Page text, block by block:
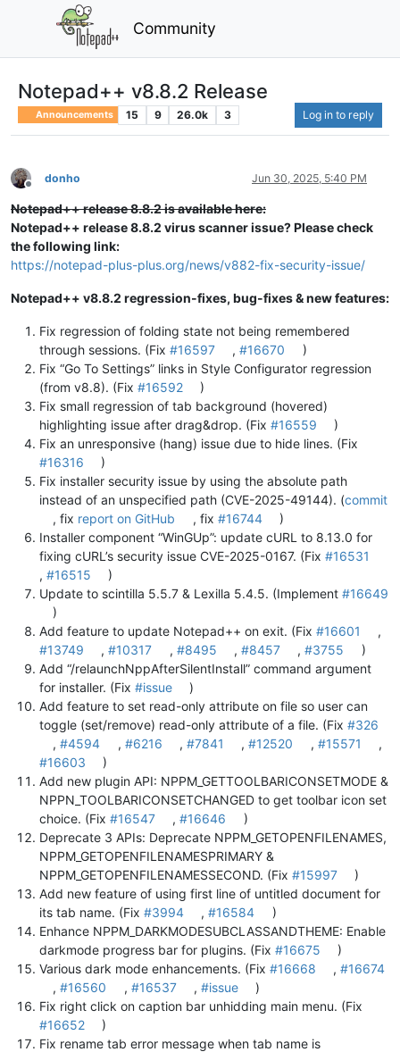
Community
Notepad++ v8.8.2 Release
Announcements 15 9 26.0k 3 Log in to reply
Offline
donho Jun 30, 2025, 5:40 PM
Notepad++ release 8.8.2 is available here:
Notepad++ release 8.8.2 virus scanner issue? Please check
the following link:
https://notepad-plus-plus.org/news/v882-fix-security-issue/
Notepad++ v8.8.2 regression-fixes, bug-fixes & new features:
Fix regression of folding state not being remembered
through sessions. (Fix #16597 ,#16670
)
Fix “Go To Settings” links in Style Configurator regression
(from v8.8). (Fix #16592
)
Fix small regression of tab background (hovered)
highlighting issue after drag&drop. (Fix #16559
)
Fix an unresponsive (hang) issue due to hide lines. (Fix
#16316
)
Fix installer security issue by using the absolute path
instead of an unspecified path (CVE-2025-49144). (commit
, fix report on GitHub , fix #16744
)
Installer component “WinGUp”: update cURL to 8.13.0 for
fixing cURL’s security issue CVE-2025-0167. (Fix #16531
, #16515
)
Update to scintilla 5.5.7 & Lexilla 5.4.5. (Implement #16649
)
Add feature to update Notepad++ on exit. (Fix #16601
,
#13749
,#10317 , #8495 , #8457 ,#3755
)
Add “/relaunchNppAfterSilentInstall” command argument
for installer. (Fix #issue
)
Add feature to set read-only attribute on file so user can
toggle (set/remove) read-only attribute of a file. (Fix #326
,#4594 , #6216 , #7841 ,#12520 , #15571
,
#16603
)
Add new plugin API: NPPM_GETTOOLBARICONSETMODE &
NPPN_TOOLBARICONSETCHANGED to get toolbar icon set
choice. (Fix #16547 ,#16646
)
Deprecate 3 APIs: Deprecate NPPM_GETOPENFILENAMES,
NPPM_GETOPENFILENAMESPRIMARY &
NPPM_GETOPENFILENAMESSECOND. (Fix #15997
)
Add new feature of using first line of untitled document for
its tab name. (Fix #3994 ,#16584
)
Enhance NPPM_DARKMODESUBCLASSANDTHEME: Enable
darkmode progress bar for plugins. (Fix #16675
)
Various dark mode enhancements. (Fix #16668 ,#16674
,#16560 , #16537 , #issue
)
Fix right click on caption bar unhidding main menu. (Fix
#16652
)
Fix rename tab error message when tab name is